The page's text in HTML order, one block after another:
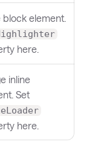
element.
here.
inline
Set
here.